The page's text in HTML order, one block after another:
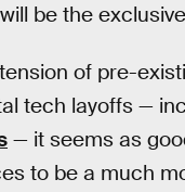
be the
of pre-
tech layoffs —
— it seems as
to be a much